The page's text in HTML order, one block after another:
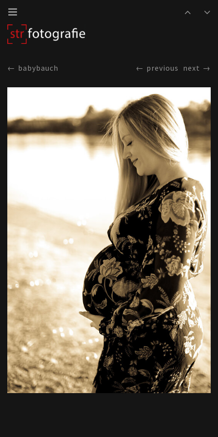
previous next
babybauch